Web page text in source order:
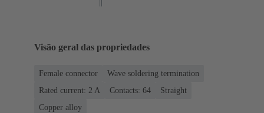
Visão geral das propriedades
Female connector
Wave soldering termination
Rated current: ‌2 A
Contacts: 64
Straight
Copper alloy